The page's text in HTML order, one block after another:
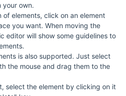
your own.
of elements, click on an element
you want. When moving the
editor will show some guidelines to
is also supported. Just select
the mouse and drag them to the
select the element by clicking on it